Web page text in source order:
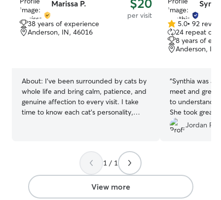
Marissa P. $20
per visit
38 years of experience
Anderson, IN, 46016
About: I've been surrounded by cats by
whole life and bring calm, patience, and
genuine affection to every visit. I take
time to know each cat's personality,
water, and a clean litter box. Based in
Cincinnati, I'm available for catsitting and
drop-ins anywhere in the metro area.
My flexible schedule and free weekends
allow me to adapt to your cat's routine.
5.0
out
of
5
5.0• 92
24 repeat
8 years of
Anderson, IN,
“Synthia was
meet and greet
to understand
She took great
recommend to
Jordan F.
1 / 1
View more